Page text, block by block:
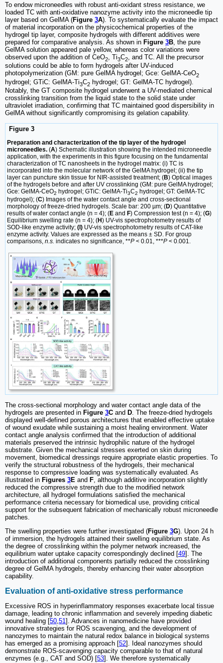
To endow microneedles with robust anti-oxidant stress resistance, we
loaded TC with anti-oxidative nanozyme activity into the microneedle tip
layer based on GelMA (Figure 3A). To systematically evaluate the impact
of material incorporation on the physicochemical properties of the
hydrogel tip layer, composite hydrogels with different additives were
prepared for comparative analysis. As shown in Figure 3B , the pure
GelMA solution appeared pale yellow, whereas color variations were
observed upon the addition of CeO2 , Ti3C2
, and TC. All the precursor
solutions could be able to form hydrogels after UV-induced
photopolymerization (GM: pure GelMA hydrogel; Gce: GelMA-CeO2
hydrogel; GTiC: GelMA-Ti3C2 hydrogel; GT: GelMA-TC hydrogel).
Notably, the GT composite hydrogel underwent a UV-mediated chemical
crosslinking transition from the liquid state to the solid state under
ultraviolet irradiation, confirming that TC maintained good dispersibility in
GelMA without significantly compromising its gelation capability.
Figure 3
Preparation and characterization of the tip layer of the hydrogel
microneedles. (A) Schematic illustration showing the intended microneedle
application, with the experiments in this figure focusing on the fundamental
characterization of TC nanosheets in the hydrogel matrix: (i) TC is
incorporated into the molecular network of the GelMA hydrogel; (ii) the tip
layer can puncture skin tissue for NIR-assisted treatment; (B) Optical images
of the hydrogels before and after UV crosslinking (GM: pure GelMA hydrogel;
Gce: GelMA-CeO2 hydrogel; GTiC: GelMA-Ti3C2 hydrogel; GT: GelMA-TC
hydrogel); (C) Images of the water contact angle and cross-sectional
morphology of freeze-dried hydrogels. Scale bar: 200 µm; (D) Quantitative
results of water contact angle (n = 4); (E and F) Compression test (n = 4); (G)
Equilibrium swelling rate (n = 4); (H) UV-vis spectrophotometry results of
SOD-like enzyme activity; (I) UV-vis spectrophotometry results of CAT-like
enzyme activity. Values are expressed as the means ± SD. For group
comparisons, n.s. indicates no significance, **P < 0.01, ***P < 0.001.
The cross-sectional morphology and water contact angle data of the
hydrogels are presented in Figure 3C and D. The freeze-dried hydrogels
displayed well-defined porous architectures that enabled effective uptake
of wound exudate while sustaining a moist healing environment. Water
contact angle analysis confirmed that the introduction of additional
materials preserved the intrinsic hydrophilic nature of the hydrogel
substrate. Given the mechanical stresses exerted on skin during
movement, biomedical dressings require appropriate elastic properties. To
verify the structural robustness of the hydrogels, their mechanical
response to compressive loading was systematically evaluated. As
illustrated in Figures 3E and F, although additive incorporation slightly
reduced the compressive strength due to the modified network
architecture, all hydrogel formulations satisfied the mechanical
performance criteria necessary for biomedical use, providing critical
support for the subsequent fabrication of mechanically robust microneedle
patches.
The swelling properties were further investigated (Figure 3G). Upon 24 h
of immersion, the hydrogels attained their swelling equilibrium state. As
the degree of crosslinking within the polymer network increased, the
equilibrium water uptake capacity correspondingly declined [49]. The
introduction of additional components partially reduced the crosslinking
degree of GelMA hydrogels, thereby enhancing their water absorption
capability.
Evaluation of anti-oxidative stress performance
Excessive ROS in hyperinflammatory responses exacerbate local tissue
damage, leading to chronic inflammation and severely impeding diabetic
wound healing [50 51 ]. Advances in nanomedicine have provided
innovative strategies for ROS scavenging, and the development of
nanozymes to maintain the natural redox balance in biological systems
has emerged as a promising approach [52]. Ideal nanozymes should
demonstrate ROS-scavenging capacity comparable to that of natural
enzymes (e.g., CAT and SOD) [53]. We therefore systematically